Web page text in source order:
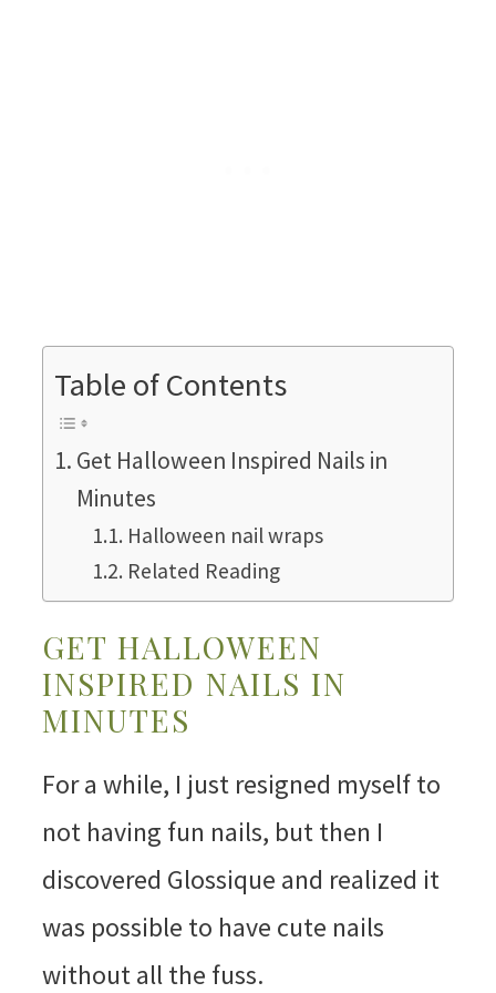
Table of Contents
Get Halloween Inspired Nails in
Minutes
Halloween nail wraps
Related Reading
GET HALLOWEEN
INSPIRED NAILS IN
MINUTES
For a while, I just resigned myself to
not having fun nails, but then I
discovered Glossique and realized it
was possible to have cute nails
without all the fuss.